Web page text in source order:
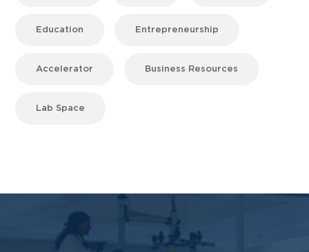
Education Entrepreneurship
Accelerator Business Resources
Lab Space